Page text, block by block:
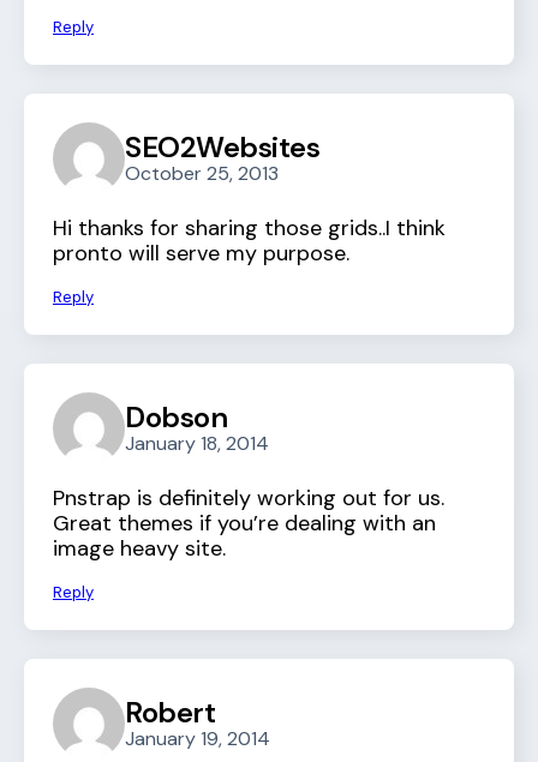
Reply
SEO2Websites
October 25, 2013
Hi thanks for sharing those grids..I think
pronto will serve my purpose.
Reply
Dobson
January 18, 2014
Pnstrap is definitely working out for us.
Great themes if you’re dealing with an
image heavy site.
Reply
Robert
January 19, 2014